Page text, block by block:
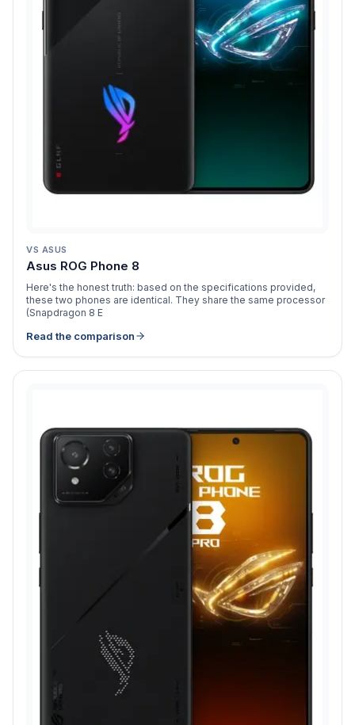
VS ASUS
Asus ROG Phone 8
Here's the honest truth: based on the specifications provided,
these two phones are identical. They share the same processor
(Snapdragon 8 E
Read the comparison